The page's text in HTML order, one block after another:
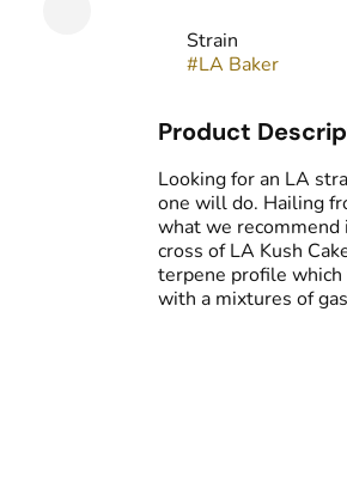
Strain
#LA Baker
Product
Looking for an LA
one will do. Hailing
what we recommend
cross of LA Kush
terpene profile which
with a mixtures of